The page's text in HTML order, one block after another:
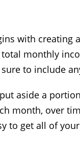
with creating
monthly
to include
aside a
month, over
to get all of